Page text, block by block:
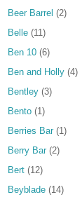
Beer Barrel (2)
Belle (11)
Ben 10 (6)
Ben and Holly (4)
Bentley (3)
Bento (1)
Berries Bar (1)
Berry Bar (2)
Bert (12)
Beyblade (14)